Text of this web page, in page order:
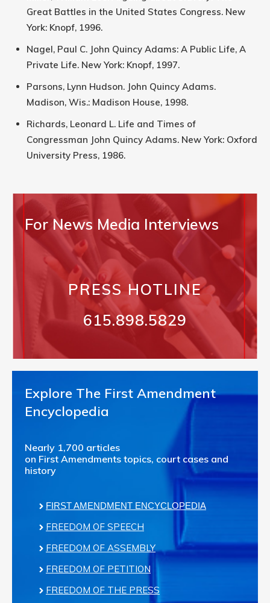
Great Battles in the United States Congress. New
York: Knopf, 1996.
Nagel, Paul C. John Quincy Adams: A Public Life, A
Private Life. New York: Knopf, 1997.
Parsons, Lynn Hudson. John Quincy Adams.
Madison, Wis.: Madison House, 1998.
Richards, Leonard L. Life and Times of
Congressman John Quincy Adams. New York: Oxford
University Press, 1986.
For News Media Interviews
PRESS HOTLINE
615.898.5829
Explore The First Amendment
Encyclopedia
Nearly 1,700 articles
on First Amendments topics, court cases and
history
FIRST AMENDMENT ENCYCLOPEDIA
FREEDOM OF SPEECH
FREEDOM OF ASSEMBLY
FREEDOM OF PETITION
FREEDOM OF THE PRESS